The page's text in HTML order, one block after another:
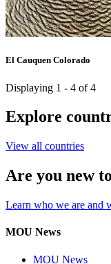
El Cauquen Colorado
Displaying 1 - 4 of 4
Explore
View all countries
Are you new
Learn who we are and
MOU News
MOU News